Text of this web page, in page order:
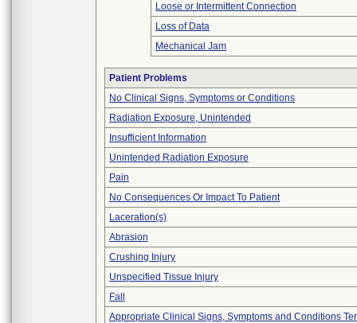
Loose or Intermittent Connection
Loss of Data
Mechanical Jam
Patient Problems
No Clinical Signs, Symptoms or Conditions
Radiation Exposure, Unintended
Insufficient Information
Unintended Radiation Exposure
Pain
No Consequences Or Impact To Patient
Laceration(s)
Abrasion
Crushing Injury
Unspecified Tissue Injury
Fall
Appropriate Clinical Signs, Symptoms and Conditions